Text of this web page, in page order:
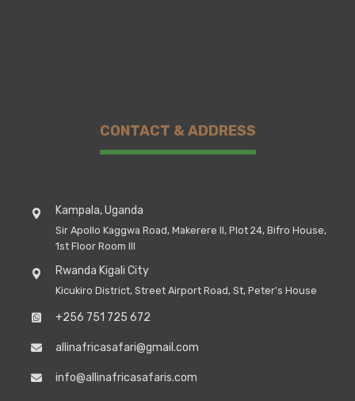
CONTACT & ADDRESS
Kampala, Uganda
Sir Apollo Kaggwa Road, Makerere II, Plot 24, Bifro House,
1st Floor Room III
Rwanda Kigali City
Kicukiro District, Street Airport Road, St, Peter's House
+256 751 725 672
allinafricasafari@gmail.com
info@allinafricasafaris.com